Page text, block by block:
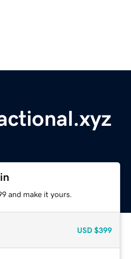
and make it yours.
USD $399